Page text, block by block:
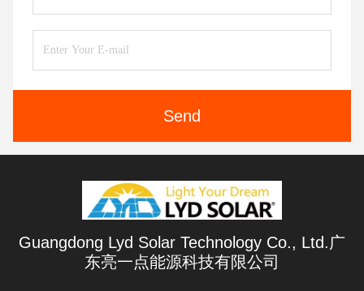
Send
Guangdong Lyd Solar Technology Co., Ltd.广
东亮一点能源科技有限公司